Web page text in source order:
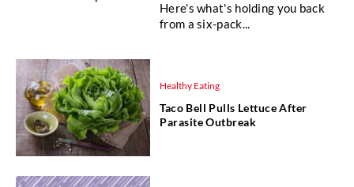
Here's what's holding you back
from a six-pack...
Healthy Eating
Taco Bell Pulls Lettuce After
Parasite Outbreak